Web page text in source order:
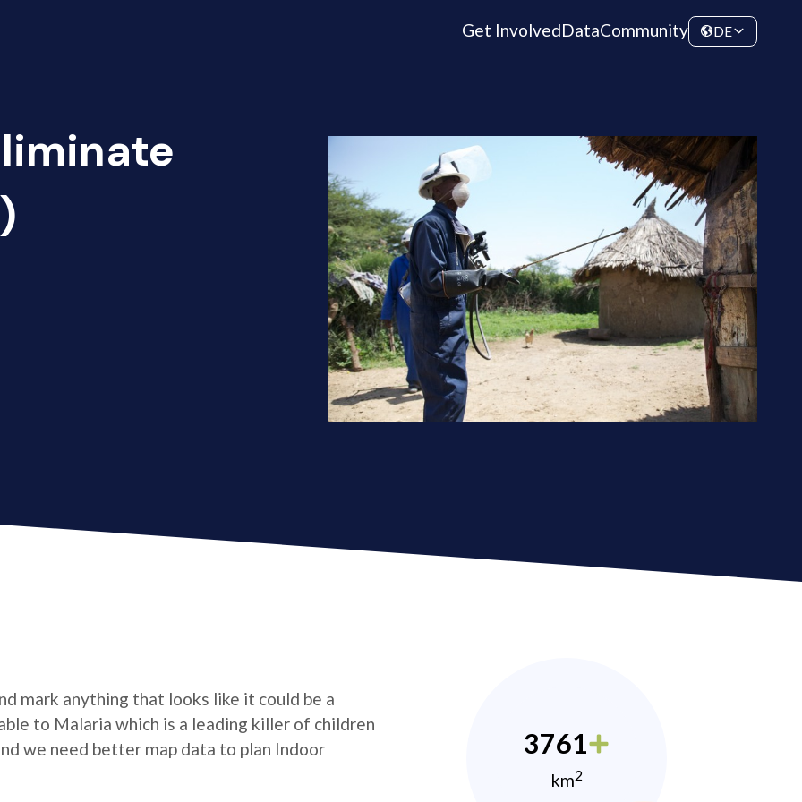
Get InvolvedDataCommunity DE
mark anything that looks like it could be a
to Malaria which is a leading killer of children
we need better map data to plan Indoor
3761
km2